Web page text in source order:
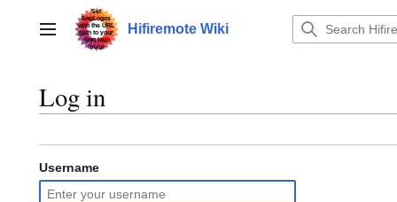
contentMain menu Hifiremote Wiki
Log in
Username